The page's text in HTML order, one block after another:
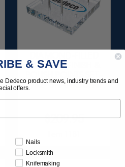
SILICONE FINISH &
3/32” SHANKS 6/KIT
$209.95
& SAVE
Dedeco product news, industry trends and
offers.
Nails
Locksmith
Knifemaking